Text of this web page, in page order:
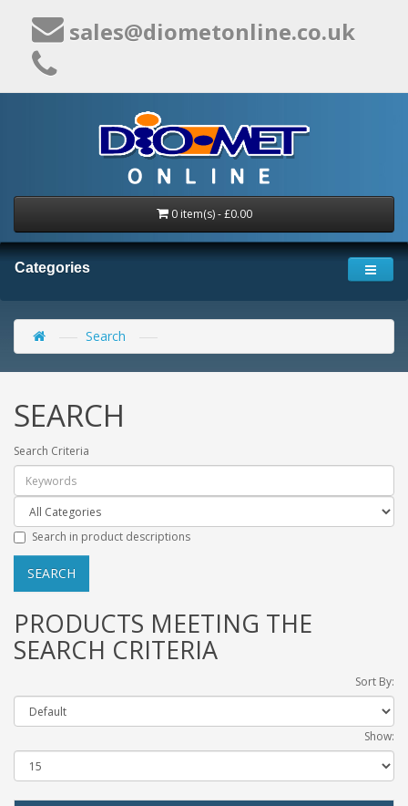
sales@diometonline.co.uk
0 item(s) - £0.00
Categories
Search
SEARCH
Search Criteria
Search in product descriptions
PRODUCTS MEETING THE
SEARCH CRITERIA
Sort By:
Show: